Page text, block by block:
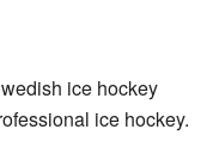
ice hockey
ice hockey.